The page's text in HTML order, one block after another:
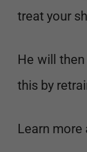
treat your
He will
this by
Learn more